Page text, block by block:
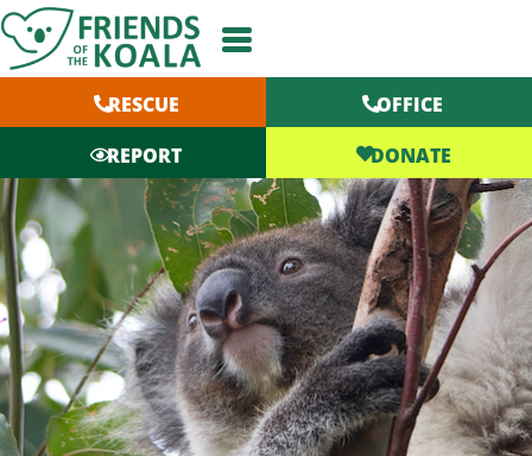
Skip
to
content
RESCUE
OFFICE
REPORT
DONATE